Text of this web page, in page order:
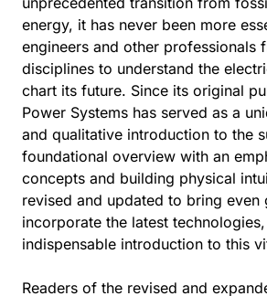
energy, it has never been more
engineers and other professionals
disciplines to understand the
chart its future. Since its original
Power Systems has served as a
and qualitative introduction to the
foundational overview with an
concepts and building physical
revised and updated to bring even
incorporate the latest
indispensable introduction to this
Readers of the revised and